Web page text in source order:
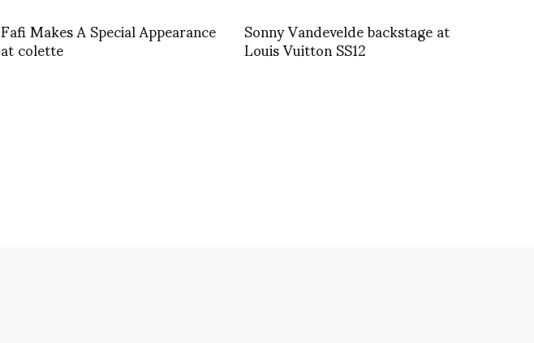
Fafi Makes A Special Appearance
at colette Sonny Vandevelde backstage at
Louis Vuitton SS12